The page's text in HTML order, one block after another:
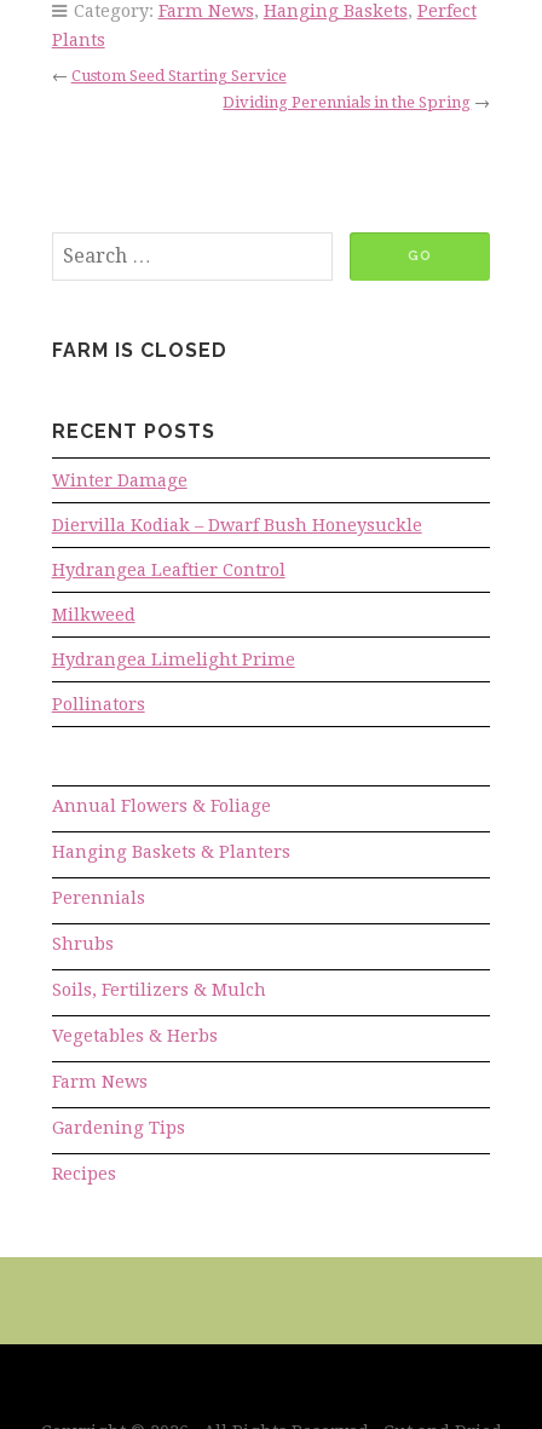
Category: Farm News, Hanging Baskets, Perfect
Plants
← Custom Seed Starting Service
Dividing Perennials in the Spring →
FARM IS CLOSED
RECENT POSTS
Winter Damage
Diervilla Kodiak – Dwarf Bush Honeysuckle
Hydrangea Leaftier Control
Milkweed
Hydrangea Limelight Prime
Pollinators
Annual Flowers & Foliage
Hanging Baskets & Planters
Perennials
Shrubs
Soils, Fertilizers & Mulch
Vegetables & Herbs
Farm News
Gardening Tips
Recipes